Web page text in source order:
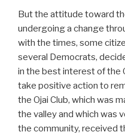
But the attitude toward
undergoing a change
with the times, some
several Democrats,
in the best interest of the
take positive action to
the Ojai Club, which was
the valley and which was
the community, received